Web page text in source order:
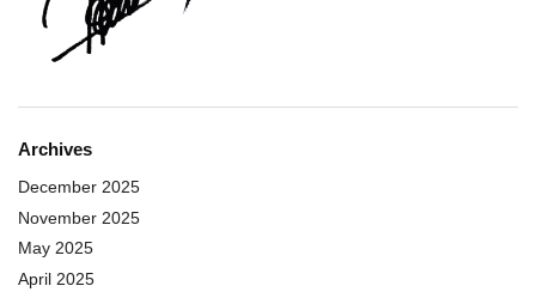
Archives
December 2025
November 2025
May 2025
April 2025